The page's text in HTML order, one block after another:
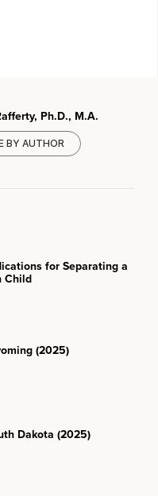
Ph.D., M.A.
BY AUTHOR
for Separating a
Child
(2025)
Dakota (2025)